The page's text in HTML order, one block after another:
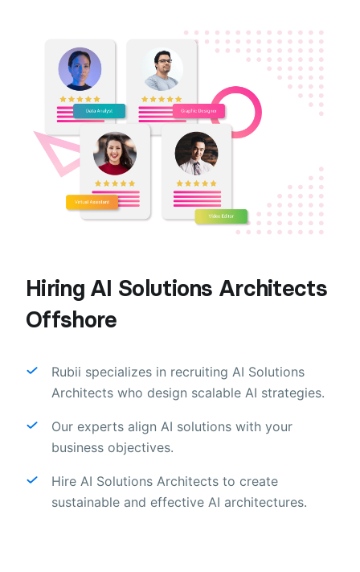
Hiring AI Solutions Architects
Offshore
Rubii specializes in recruiting AI Solutions
Architects who design scalable AI strategies.
Our experts align AI solutions with your
business objectives.
Hire AI Solutions Architects to create
sustainable and effective AI architectures.